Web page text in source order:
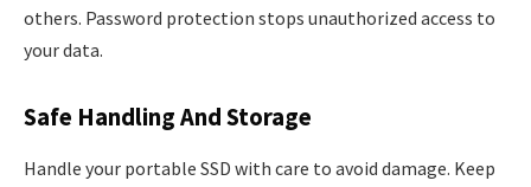
others. Password protection stops unauthorized access to
your data.
Safe Handling And Storage
Handle your portable SSD with care to avoid damage. Keep